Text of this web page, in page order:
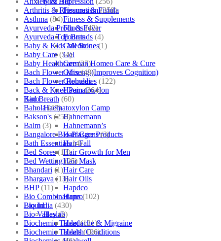
Fissures & Fistula
Fitness & Supplements
Flu & Fever
Fourrts
Gall Stones
Gel
German Homeo Care & Cure
Ginseng (Improves Cognition)
Globules
Haematoxylon
Kino
Haematoxylon Camp
Hahnemann
Hahnemann’s
Hair Care Products
Hair Fall
Hair Growth for Men
Hair Mask
Hair Care
Hair Oils
Hapdco
Hapro
Liquid
Haslab
Headache & Migraine
Health Conditions
Arthritis & Rheumatism (358)
Asthma (84)
Ayurveda Products (42)
Ayurveda Top Brands (4)
Baby & Kids Medicine (1)
Baby Care (54)
Baby Healthcare (27)
Bach Flower Mix (48)
Bach Flower Remedies (122)
Back & Knee Pain (264)
Bad Breath (60)
Bahola (47)
Bakson's (250)
Balm (3)
Bangalore Bio-Plasgens (3)
Bath Essentials (4)
Bed Sores (13)
Bed Wetting (25)
Bhandari (1)
Bhargava (13)
BHP (11)
Bio Combinations (102)
Bio India (430)
Bio Valley (2)
Biochemic Tablet (121)
Biochemic Tablets (106)